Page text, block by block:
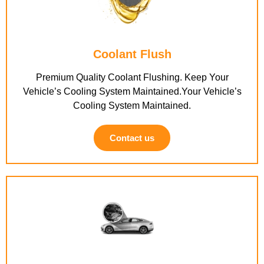
Coolant Flush
Premium Quality Coolant Flushing. Keep Your
Vehicle’s Cooling System Maintained.Your Vehicle’s
Cooling System Maintained.
Contact us